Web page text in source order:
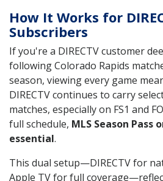
How It Works for
Subscribers
If you're a DIRECTV customer
following Colorado Rapids
season, viewing every game
DIRECTV continues to carry
matches, especially on FS1 and
full schedule, MLS Season Pass
essential.
This dual setup—DIRECTV for
Apple TV for full